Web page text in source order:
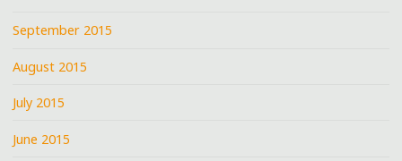
September 2015
August 2015
July 2015
June 2015